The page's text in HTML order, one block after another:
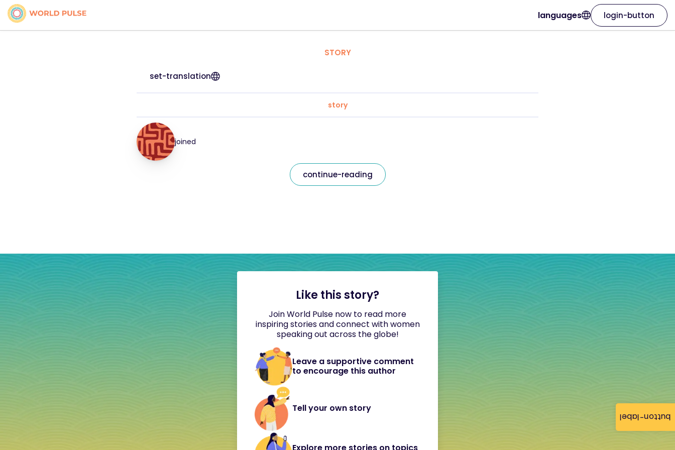
button-label
languages login-button
STORY
set-translation
story
joined
continue-reading
Like this story?
Join World Pulse now to read more
inspiring stories and connect with women
speaking out across the globe!
Leave a supportive comment
to encourage this author
Tell your own story
Explore more stories on topics